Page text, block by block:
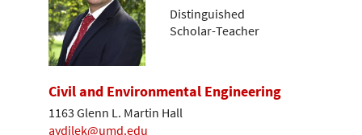
Distinguished
Scholar-Teacher
Civil and Environmental Engineering
1163 Glenn L. Martin Hall
aydilek@umd.edu